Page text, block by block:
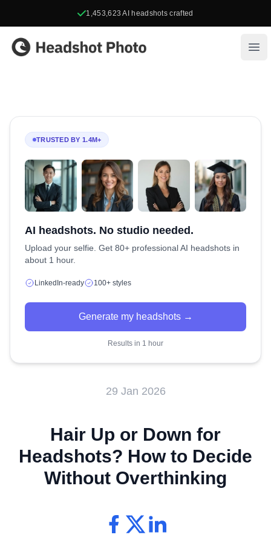
1,453,623 AI headshots crafted
Headshot Photo
TRUSTED BY 1.4M+
AI headshots. No studio needed.
Upload your selfie. Get 80+ professional AI headshots in
about 1 hour.
LinkedIn-ready 100+ styles
Generate my headshots →
Results in 1 hour
29 Jan 2026
Hair Up or Down for
Headshots? How to Decide
Without Overthinking